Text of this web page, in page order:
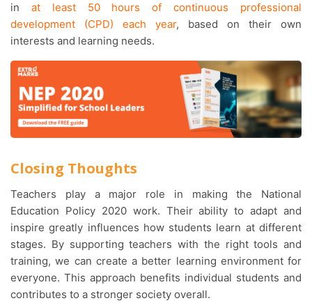
in at least 50 hours of continuous professional
development (CPD) each year, based on their own
interests and learning needs.
Closing Thoughts
Teachers play a major role in making the National
Education Policy 2020 work. Their ability to adapt and
inspire greatly influences how students learn at different
stages. By supporting teachers with the right tools and
training, we can create a better learning environment for
everyone. This approach benefits individual students and
contributes to a stronger society overall.